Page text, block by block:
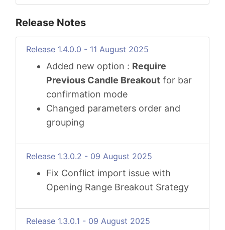
Release Notes
Release 1.4.0.0 - 11 August 2025
Added new option : Require
Previous Candle Breakout for bar
confirmation mode
Changed parameters order and
grouping
Release 1.3.0.2 - 09 August 2025
Fix Conflict import issue with
Opening Range Breakout Srategy
Release 1.3.0.1 - 09 August 2025